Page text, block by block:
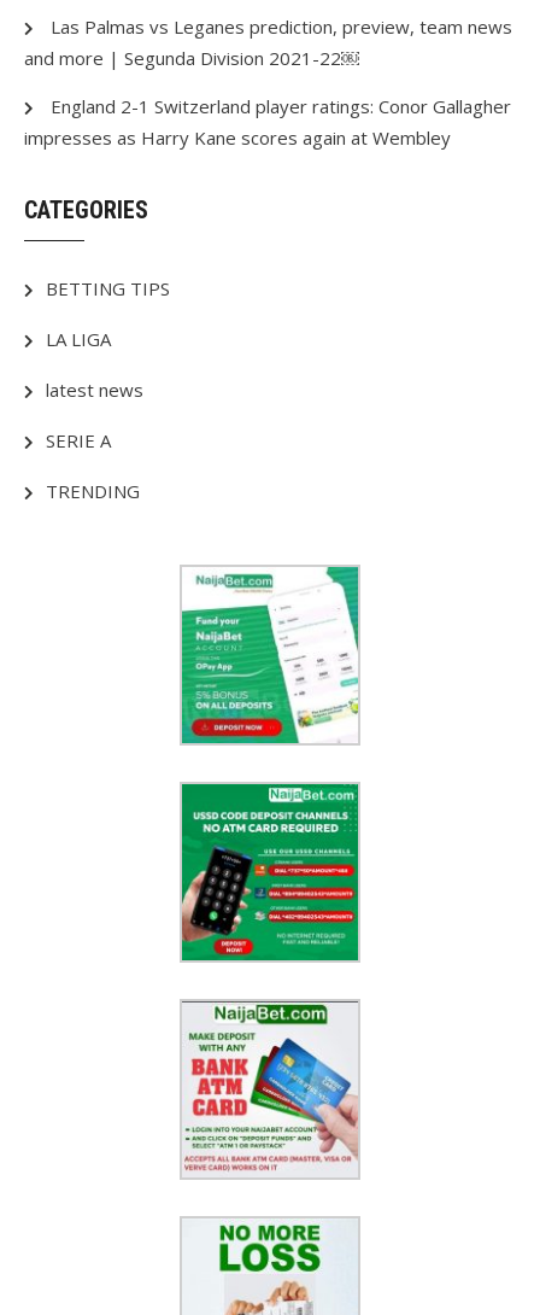
Las Palmas vs Leganes prediction, preview, team news
and more | Segunda Division 2021-22￼
England 2-1 Switzerland player ratings: Conor Gallagher
impresses as Harry Kane scores again at Wembley
CATEGORIES
BETTING TIPS
LA LIGA
latest news
SERIE A
TRENDING